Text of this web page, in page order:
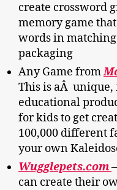
create crossword
memory game
words in
packaging
Any Game from
This is aÂ unique,
educational
for kids to get
100,000 different
your own
Wugglepets.com
can create their